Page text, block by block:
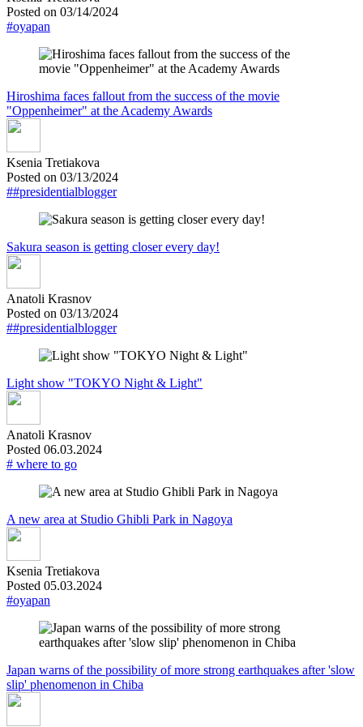
Posted on 03/14/2024
#oyapan
Hiroshima faces fallout from the success of the movie
"Oppenheimer" at the Academy Awards
Ksenia Tretiakova
Posted on 03/13/2024
##presidentialblogger
Sakura season is getting closer every day!
Anatoli Krasnov
Posted on 03/13/2024
##presidentialblogger
Light show "TOKYO Night & Light"
Anatoli Krasnov
Posted 06.03.2024
# where to go
A new area at Studio Ghibli Park in Nagoya
Ksenia Tretiakova
Posted 05.03.2024
#oyapan
Japan warns of the possibility of more strong earthquakes after 'slow
slip' phenomenon in Chiba